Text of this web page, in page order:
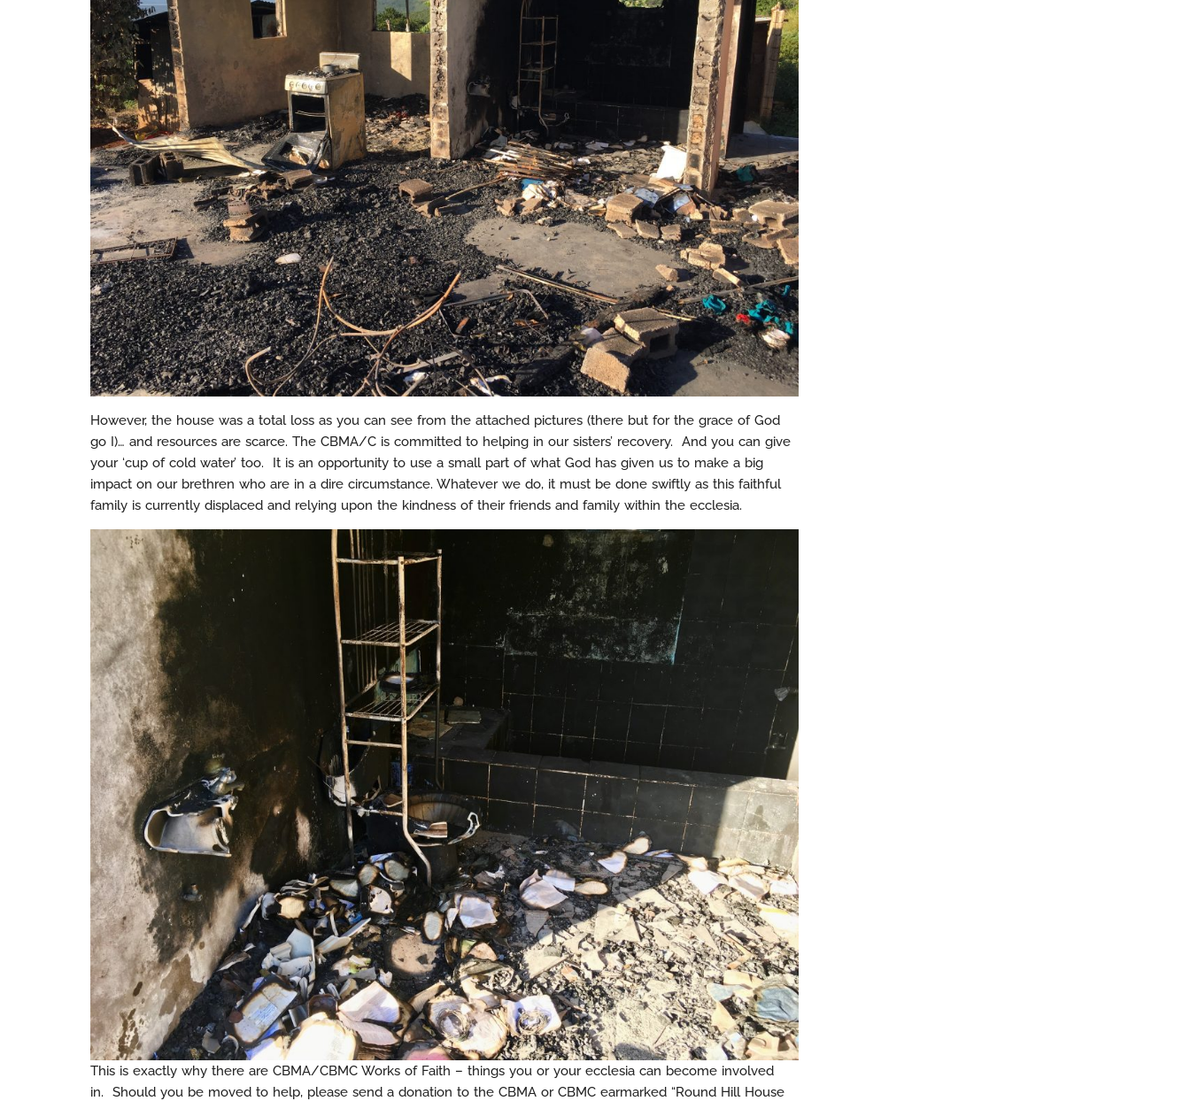
However, the house was a total loss as you can see from the attached pictures (there but for the grace of God
go I)… and resources are scarce. The CBMA/C is committed to helping in our sisters’ recovery. And you can give
your ‘cup of cold water’ too. It is an opportunity to use a small part of what God has given us to make a big
impact on our brethren who are in a dire circumstance. Whatever we do, it must be done swiftly as this faithful
family is currently displaced and relying upon the kindness of their friends and family within the ecclesia.
This is exactly why there are CBMA/CBMC Works of Faith – things you or your ecclesia can become involved
in. Should you be moved to help, please send a donation to the CBMA or CBMC earmarked “Round Hill House